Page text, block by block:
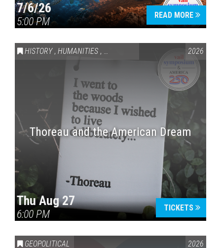
7/6/26
5:00 PM
READ MORE
HISTORY , HUMANITIES , VAIL SYMPOSIUM & AMERICA 250
2026
Thoreau and the American Dream
Thu Aug 27
6:00 PM
TICKETS
GEOPOLITICAL 2026